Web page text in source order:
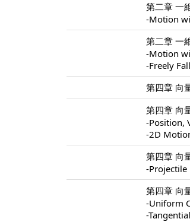
第二章 一
-Motion
第二章 一
-Motion
-Freely
第四章 向
第四章 向
-Position,
-2D
第四章 向
-
第四章 向
-Uniform
-